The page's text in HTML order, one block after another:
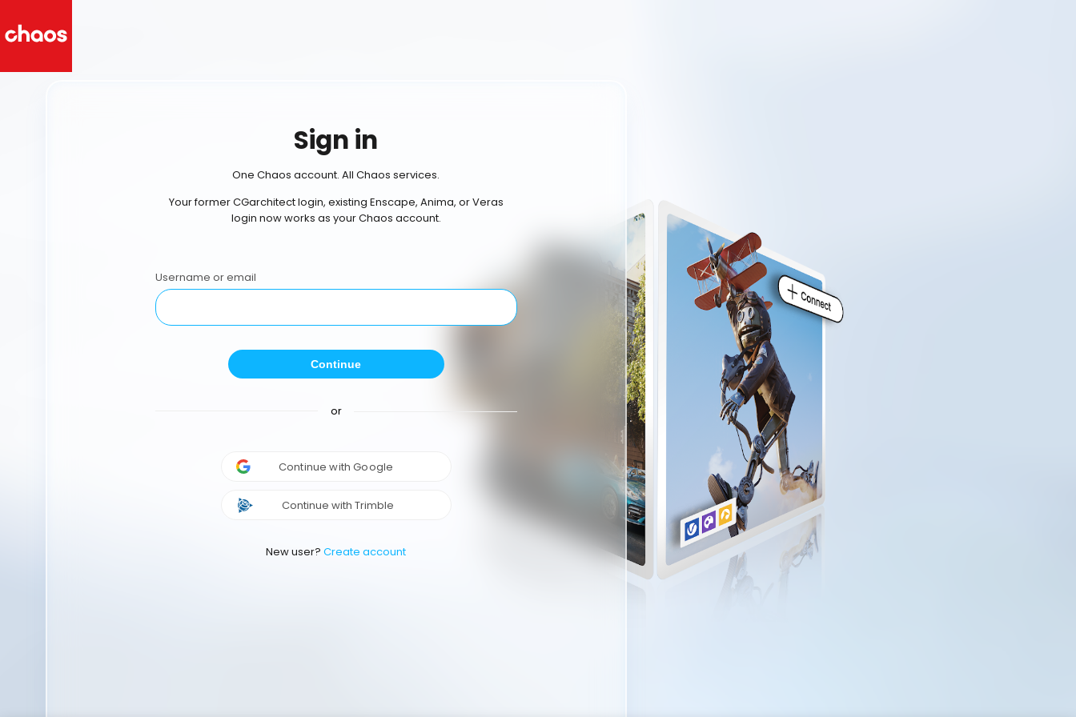
Sign in
One Chaos account. All Chaos services.
Your former CGarchitect login, existing Enscape, Anima, or Veras
login now works as your Chaos account.
Username or email
Continue
or
Continue with Google
Continue with Trimble
New user? Create account